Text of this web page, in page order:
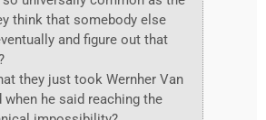
think that somebody else
and figure out that
they just took Wernher Van
when he said reaching the